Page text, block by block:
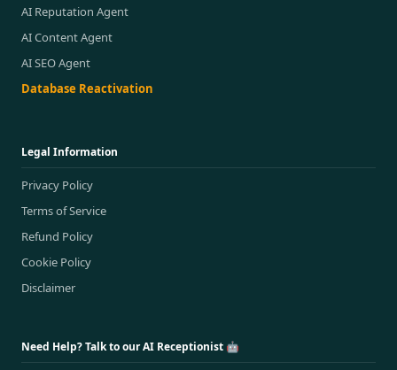
AI Reputation Agent
AI Content Agent
AI SEO Agent
Database Reactivation
Legal Information
Privacy Policy
Terms of Service
Refund Policy
Cookie Policy
Disclaimer
Need Help? Talk to our AI Receptionist 🤖